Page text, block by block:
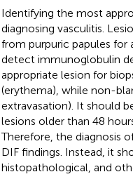
Identifying the most
diagnosing vasculitis.
from purpuric papules for
detect immunoglobulin
appropriate lesion for
(erythema), while non-
extravasation). It should
lesions older than 48
Therefore, the diagnosis
DIF findings. Instead, it
histopathological, and